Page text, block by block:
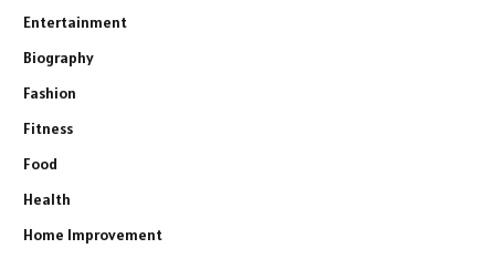
Entertainment
Biography
Fashion
Fitness
Food
Health
Home Improvement